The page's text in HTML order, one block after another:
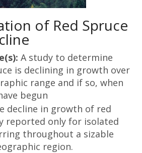
of Red Spruce
A study to determine
is declining in growth over
range and if so, when
begun
decline in growth of red
reported only for isolated
throughout a sizable
region.